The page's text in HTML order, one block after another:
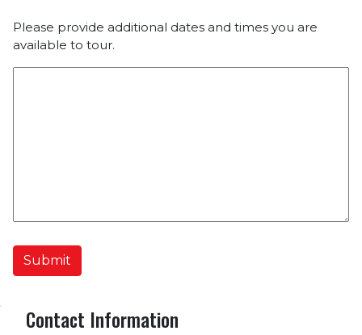
Please provide additional dates and times you are
available to tour.
Submit
Contact Information